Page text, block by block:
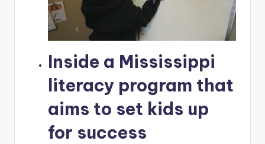
Inside a Mississippi
literacy program that
aims to set kids up
for success